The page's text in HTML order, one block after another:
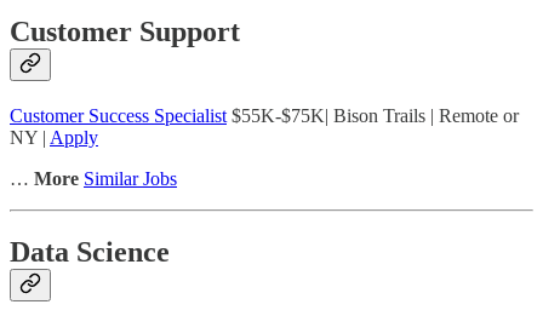
Customer Support
Customer Success Specialist $55K-$75K| Bison Trails | Remote or
NY | Apply
… More Similar Jobs
Data Science